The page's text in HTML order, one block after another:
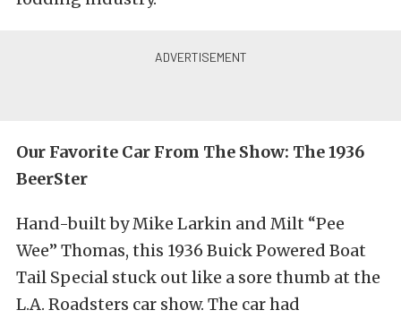
Our Favorite Car From The Show: The 1936
BeerSter
Hand-built by Mike Larkin and Milt “Pee
Wee” Thomas, this 1936 Buick Powered Boat
Tail Special stuck out like a sore thumb at the
L.A. Roadsters car show. The car had